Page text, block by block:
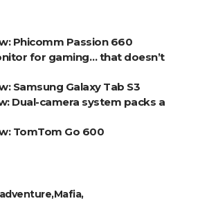
Phicomm Passion 660
for gaming… that doesn’t
Samsung Galaxy Tab S3
Dual-camera system packs a
TomTom Go 600
Mafia